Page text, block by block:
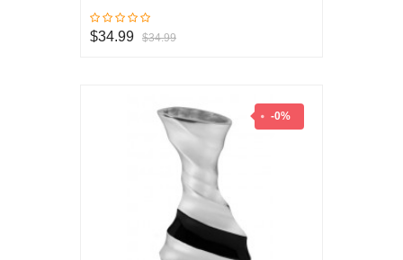
$34.99 $34.99
-0%